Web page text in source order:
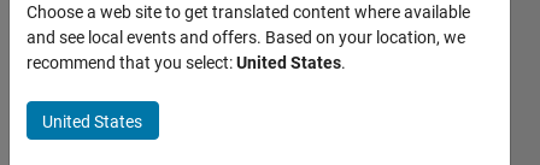
Automated
driving
system
toolbox
Choose a web site to get translated content where available
and see local events and offers. Based on your location, we
recommend that you select:United States.
United States